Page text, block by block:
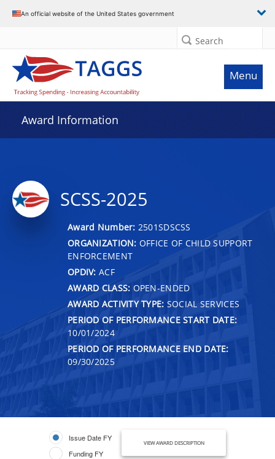
An official website of the United States government
Search
Menu
Award Information
SCSS-2025
Award Number: 2501SDSCSS
ORGANIZATION: OFFICE OF CHILD SUPPORT
ENFORCEMENT
OPDIV: ACF
AWARD CLASS: OPEN-ENDED
AWARD ACTIVITY TYPE: SOCIAL SERVICES
PERIOD OF PERFORMANCE START DATE:
10/01/2024
PERIOD OF PERFORMANCE END DATE:
09/30/2025
Issue Date FY
Funding FY
VIEW AWARD DESCRIPTION